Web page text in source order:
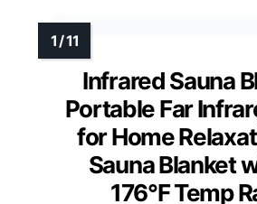
Infrared Sauna
Portable Far
for Home
Sauna Blanket
176°F Temp